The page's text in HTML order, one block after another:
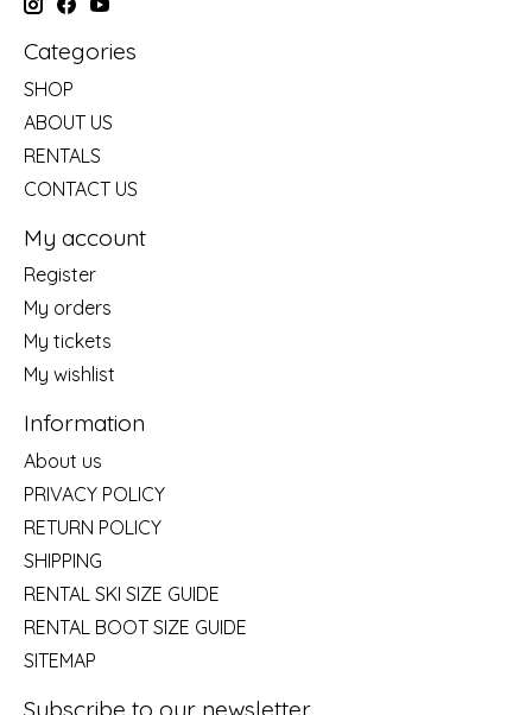
Categories
SHOP
ABOUT US
RENTALS
CONTACT US
My account
Register
My orders
My tickets
My wishlist
Information
About us
PRIVACY POLICY
RETURN POLICY
SHIPPING
RENTAL SKI SIZE GUIDE
RENTAL BOOT SIZE GUIDE
SITEMAP
Subscribe to our newsletter